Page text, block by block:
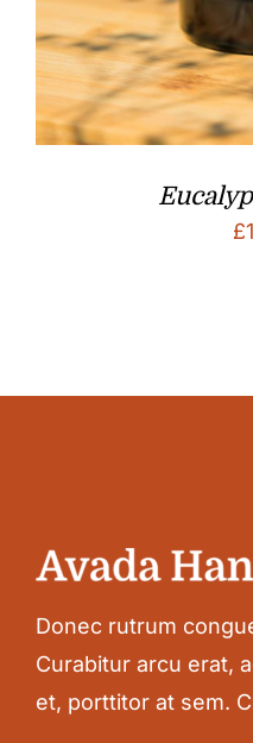
£
Donec rutrum
Curabitur arcu erat,
et, porttitor at sem.